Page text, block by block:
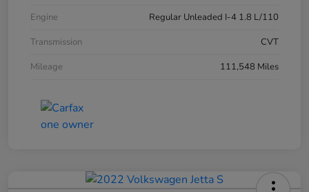
Engine
Regular Unleaded I-4 1.8 L/110
Transmission
CVT
Mileage
111,548 Miles